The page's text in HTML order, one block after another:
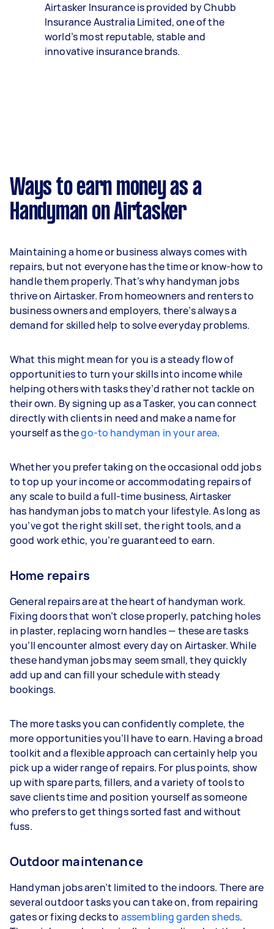
Airtasker Insurance is provided by Chubb
Insurance Australia Limited, one of the
world’s most reputable, stable and
innovative insurance brands.
Ways to earn money as a
Handyman on Airtasker
Maintaining a home or business always comes with
repairs, but not everyone has the time or know-how to
handle them properly. That’s why handyman jobs
thrive on Airtasker. From homeowners and renters to
business owners and employers, there’s always a
demand for skilled help to solve everyday problems.
What this might mean for you is a steady flow of
opportunities to turn your skills into income while
helping others with tasks they’d rather not tackle on
their own. By signing up as a Tasker, you can connect
directly with clients in need and make a name for
yourself as thego-to handyman in your area.
Whether you prefer taking on the occasional odd jobs
to top up your income or accommodating repairs of
any scale to build a full-time business, Airtasker
has handyman jobs to match your lifestyle. As long as
you’ve got the right skill set, the right tools, and a
good work ethic, you’re guaranteed to earn.
Home repairs
General repairs are at the heart of handyman work.
Fixing doors that won’t close properly, patching holes
in plaster, replacing worn handles — these are tasks
you’ll encounter almost every day on Airtasker. While
these handyman jobs may seem small, they quickly
add up and can fill your schedule with steady
bookings.
The more tasks you can confidently complete, the
more opportunities you’ll have to earn. Having a broad
toolkit and a flexible approach can certainly help you
pick up a wider range of repairs. For plus points, show
up with spare parts, fillers, and a variety of tools to
save clients time and position yourself as someone
who prefers to get things sorted fast and without
fuss.
Outdoor maintenance
Handyman jobs aren’t limited to the indoors. There are
several outdoor tasks you can take on, from repairing
gates or fixing decks to assembling garden sheds.